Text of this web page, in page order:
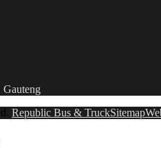
Gauteng
Republic Bus & TruckSitemap